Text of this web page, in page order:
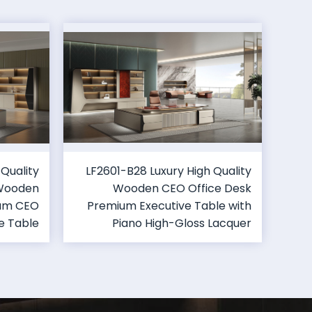
LF2601-B28 Luxury High Quality
Wooden CEO Office Desk
Premium Executive Table with
Piano High-Gloss Lacquer
Quality
CEO
Table